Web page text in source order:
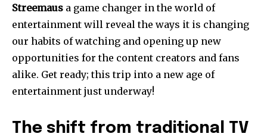
Streemaus a game changer in the world of
entertainment will reveal the ways it is changing
our habits of watching and opening up new
opportunities for the content creators and fans
alike. Get ready; this trip into a new age of
entertainment just underway!
The shift from traditional TV